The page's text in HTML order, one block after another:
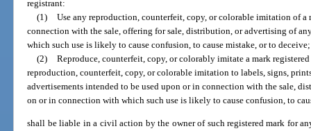
registrant:
(1) Use any reproduction, counterfeit, copy, or colorable imitation of a
connection with the sale, offering for sale, distribution, or advertising of
which such use is likely to cause confusion, to cause mistake, or to
(2) Reproduce, counterfeit, copy, or colorably imitate a mark
reproduction, counterfeit, copy, or colorable imitation to labels, signs,
advertisements intended to be used upon or in connection with the sale,
on or in connection with which such use is likely to cause confusion, to
shall be liable in a civil action by the owner of such registered mark for